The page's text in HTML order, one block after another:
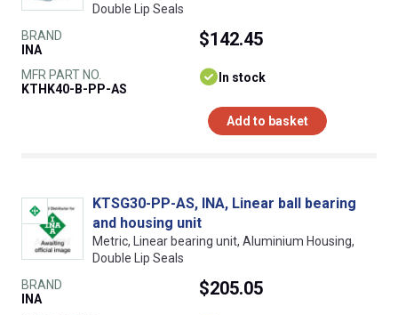
Double Lip Seals
BRAND
INA
MFR PART NO.
KTHK40-B-PP-AS
$142.45
In stock
Add to basket
KTSG30-PP-AS, INA, Linear ball bearing
and housing unit
Metric, Linear bearing unit, Aluminium Housing,
Double Lip Seals
BRAND
INA
$205.05